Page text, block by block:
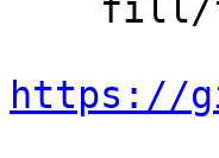
https://